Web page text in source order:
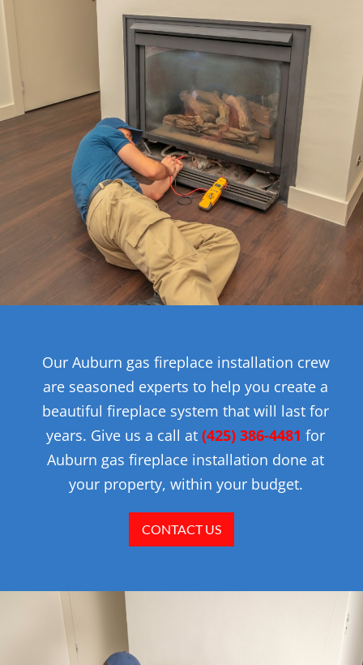
Our Auburn gas fireplace installation crew
are seasoned experts to help you create a
beautiful fireplace system that will last for
years. Give us a call at (425) 386-4481 for
Auburn gas fireplace installation done at
your property, within your budget.
CONTACT US